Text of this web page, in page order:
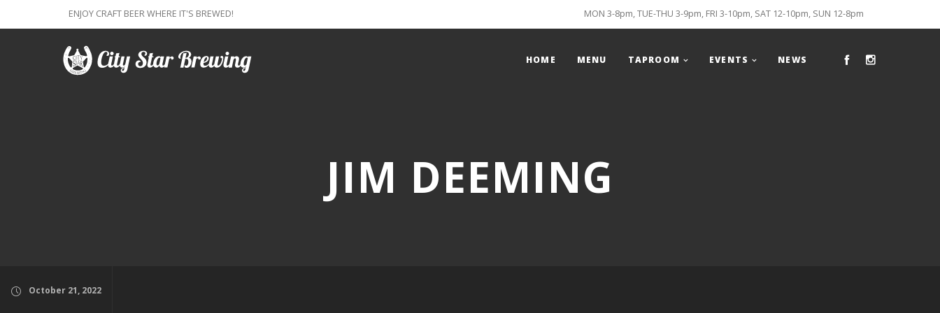
ENJOY CRAFT BEER WHERE IT'S BREWED! MON 3-8pm, TUE-THU 3-9pm, FRI 3-10pm, SAT 12-10pm, SUN 12-8pm
HOME MENU TAPROOM EVENTS NEWS
JIM DEEMING
October 21, 2022